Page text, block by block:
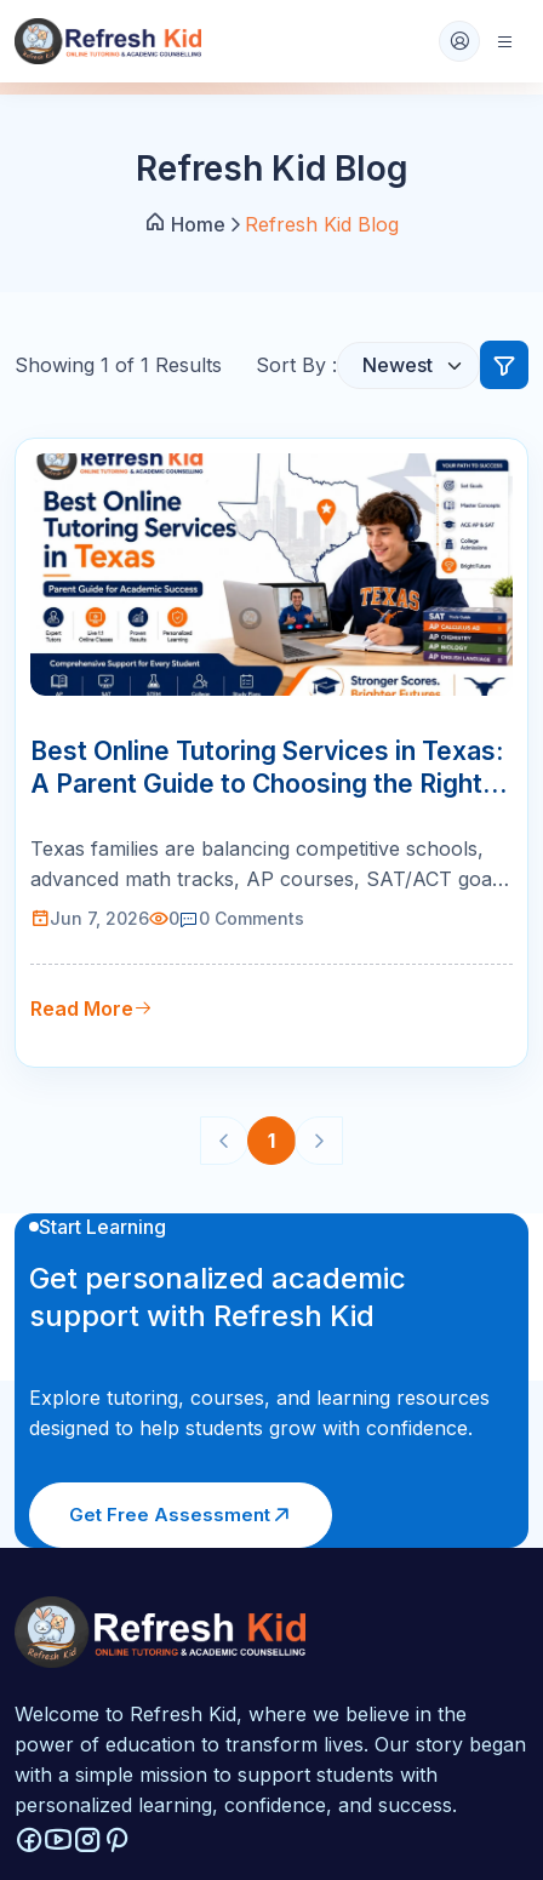
Refresh Kid Blog
Home Refresh Kid Blog
Showing 1 of 1 Results Sort By :
JUN
Best Online Tutoring Services in Texas:
A Parent Guide to Choosing the Right
Texas families are balancing competitive schools,
advanced math tracks, AP courses, SAT/ACT goals,
and college readiness. This guide helps parents
led, and built for real academic growth.
Jun 7, 2026 0 0 Comments
Read More
1
Start Learning
Get personalized academic
support with Refresh Kid
Explore tutoring, courses, and learning resources
designed to help students grow with confidence.
Get Free Assessment
Welcome to Refresh Kid, where we believe in the
power of education to transform lives. Our story began
with a simple mission to support students with
personalized learning, confidence, and success.